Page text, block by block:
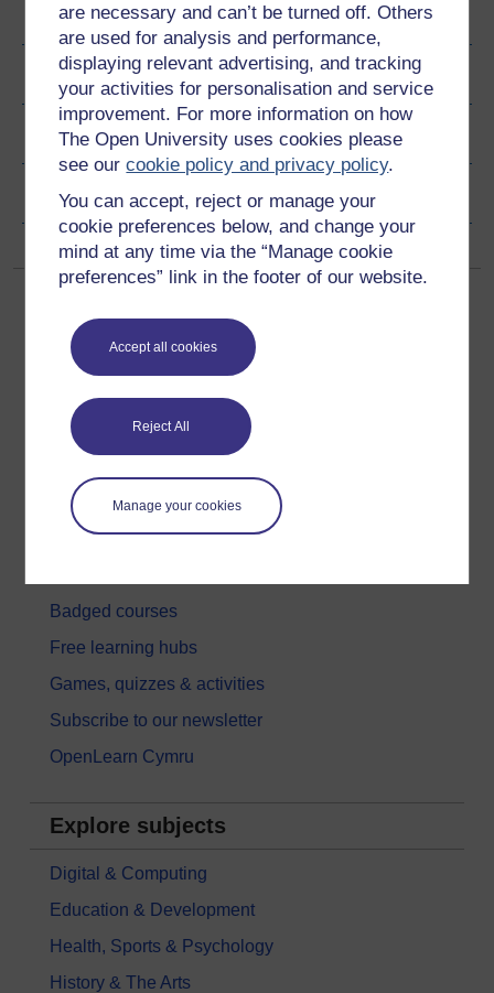
are necessary and can’t be turned off. Others
are used for analysis and performance,
displaying relevant advertising, and tracking
your activities for personalisation and service
improvement. For more information on how
The Open University uses cookies please
see ourcookie policy and privacy policy.
You can accept, reject or manage your
cookie preferences below, and change your
mind at any time via the “Manage cookie
preferences” link in the footer of our website.
Accept all cookies
Reject All
Manage your cookies
Become an OU student
Ratings & Comments
Share this free course
Copyright information
Get started
New to OpenLearn
Try something popular
Badged courses
Free learning hubs
Games, quizzes & activities
Subscribe to our newsletter
OpenLearn Cymru
Explore subjects
Digital & Computing
Education & Development
Health, Sports & Psychology
History & The Arts